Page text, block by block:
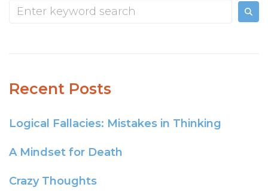
Recent Posts
Logical Fallacies: Mistakes in Thinking
A Mindset for Death
Crazy Thoughts